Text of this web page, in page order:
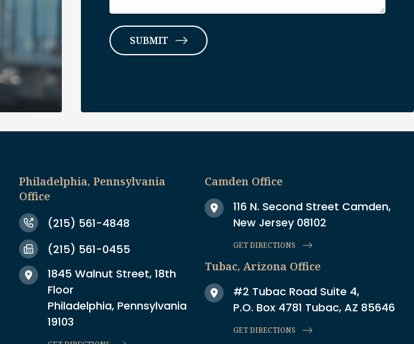
Philadelphia, Pennsylvania
Office
(215) 561-4848
(215) 561-0455
1845 Walnut Street, 18th
Floor
Philadelphia, Pennsylvania
19103
Camden Office
116 N. Second Street Camden,
New Jersey 08102
GET DIRECTIONS
Tubac, Arizona Office
#2 Tubac Road Suite 4,
P.O. Box 4781 Tubac, AZ 85646
GET DIRECTIONS